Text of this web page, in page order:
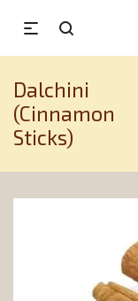
Dalchini
(Cinnamon
Sticks)